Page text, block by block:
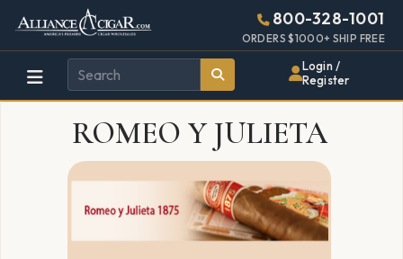
Alliance
Wholesale
Cigar
Distributor
Page
Header
800-328-1001
ORDERS $1000+ SHIP FREE
Login /
Register
ROMEO Y JULIETA
448w